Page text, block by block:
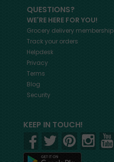
QUESTIONS?
WE'RE HERE FOR YOU!
Grocery delivery membership
Track your orders
Helpdesk
Privacy
Terms
Blog
Security
KEEP IN TOUCH!